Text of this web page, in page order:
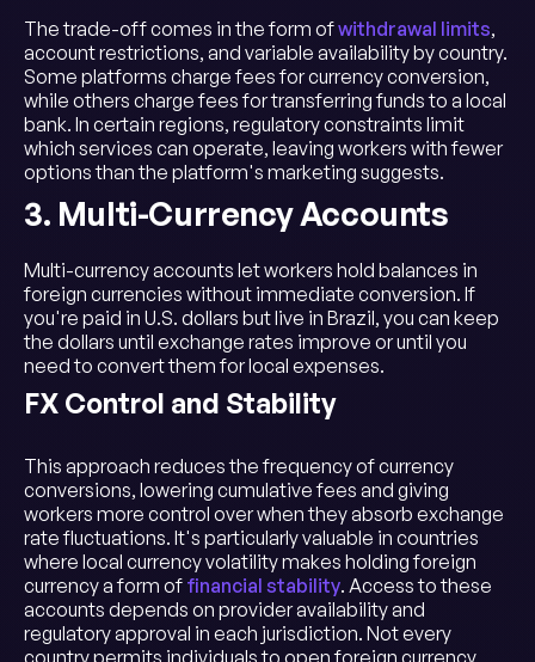
The trade-off comes in the form ofwithdrawal limits,
account restrictions, and variable availability by country.
Some platforms charge fees for currency conversion,
while others charge fees for transferring funds to a local
bank. In certain regions, regulatory constraints limit
which services can operate, leaving workers with fewer
options than the platform's marketing suggests.
3. Multi-Currency Accounts
Multi-currency accounts let workers hold balances in
foreign currencies without immediate conversion. If
you're paid in U.S. dollars but live in Brazil, you can keep
the dollars until exchange rates improve or until you
need to convert them for local expenses.
FX Control and Stability
This approach reduces the frequency of currency
conversions, lowering cumulative fees and giving
workers more control over when they absorb exchange
rate fluctuations. It's particularly valuable in countries
where local currency volatility makes holding foreign
currency a form of financial stability. Access to these
accounts depends on provider availability and
regulatory approval in each jurisdiction. Not every
country permits individuals to open foreign currency